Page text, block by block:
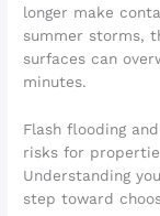
longer make
summer storms,
surfaces can
minutes.
Flash flooding
risks for
Understanding
step toward